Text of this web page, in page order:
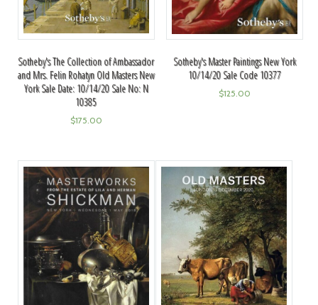
Sotheby's The Collection of Ambassador
and Mrs. Felin Rohatyn Old Masters New
York Sale Date: 10/14/20 Sale No: N
10385
$175.00
Sotheby's Master Paintings New York
10/14/20 Sale Code 10377
$125.00